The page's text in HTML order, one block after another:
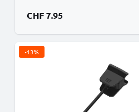
CHF 7.95
-13%